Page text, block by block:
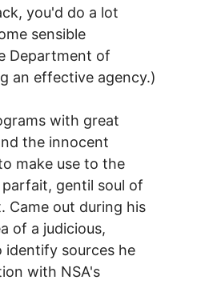
you'd do a lot
sensible
Department of
an effective agency.)
with great
the innocent
make use to the
gentil soul of
Came out during his
of a judicious,
identify sources he
with NSA's